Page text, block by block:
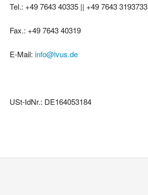
Tel.: +49 7643 40335 || +49 7643 3193733
Fax.: +49 7643 40319
E-Mail: info@lvus.de
USt-IdNr.: DE164053184